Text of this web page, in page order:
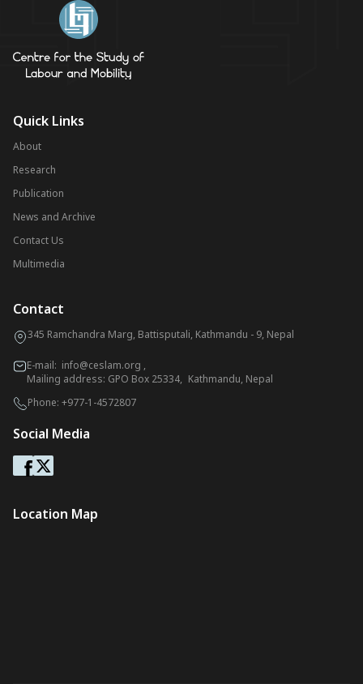
Quick Links
About
Research
Publication
News and Archive
Contact Us
Multimedia
Contact
345 Ramchandra Marg, Battisputali, Kathmandu - 9, Nepal
E-mail: info@ceslam.org ,
Mailing address: GPO Box 25334, Kathmandu, Nepal
Phone: +977-1-4572807
Social Media
Location Map